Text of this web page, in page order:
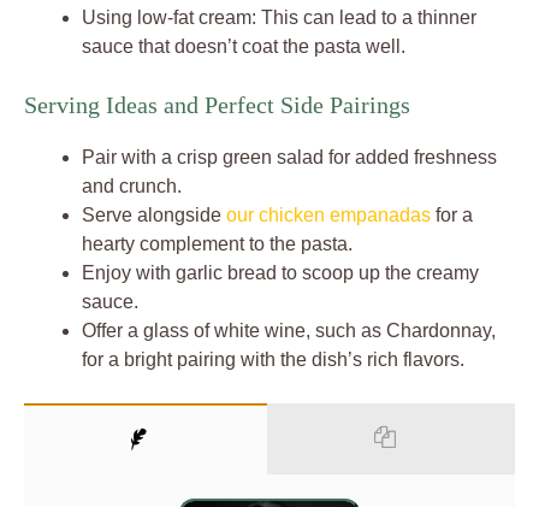
Using low-fat cream: This can lead to a thinner
sauce that doesn’t coat the pasta well.
Serving Ideas and Perfect Side Pairings
Pair with a crisp green salad for added freshness
and crunch.
Serve alongside our chicken empanadas for a
hearty complement to the pasta.
Enjoy with garlic bread to scoop up the creamy
sauce.
Offer a glass of white wine, such as Chardonnay,
for a bright pairing with the dish’s rich flavors.